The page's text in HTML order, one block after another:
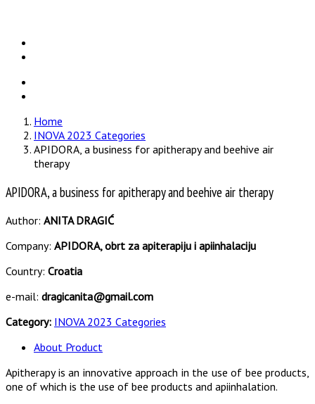
Home
INOVA 2023 Categories
APIDORA, a business for apitherapy and beehive air
therapy
APIDORA, a business for apitherapy and beehive air therapy
Author: ANITA DRAGIĆ
Company: APIDORA, obrt za apiterapiju i apiinhalaciju
Country: Croatia
e-mail: dragicanita@gmail.com
Category: INOVA 2023 Categories
About Product
Apitherapy is an innovative approach in the use of bee products,
one of which is the use of bee products and apiinhalation.